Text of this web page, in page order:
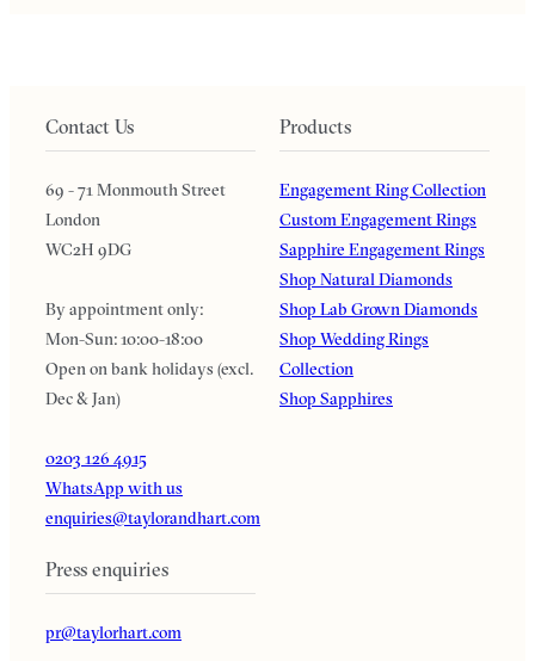
Contact Us
69 - 71 Monmouth Street
London
WC2H 9DG
By appointment only:
Mon-Sun: 10:00-18:00
Open on bank holidays (excl.
Dec & Jan)
0203 126 4915
WhatsApp with us
enquiries@taylorandhart.com
Press enquiries
pr@taylorhart.com
Products
Engagement Ring Collection
Custom Engagement Rings
Sapphire Engagement Rings
Shop Natural Diamonds
Shop Lab Grown Diamonds
Shop Wedding Rings
Collection
Shop Sapphires